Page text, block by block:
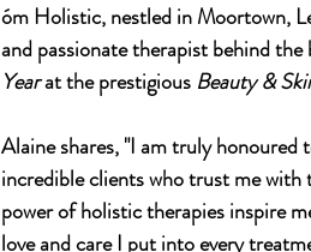
óm Holistic, nestled in Moortown,
and passionate therapist behind
Year at the prestigious Beauty &
Alaine shares, "I am truly honoured
incredible clients who trust me
power of holistic therapies inspire
love and care I put into every